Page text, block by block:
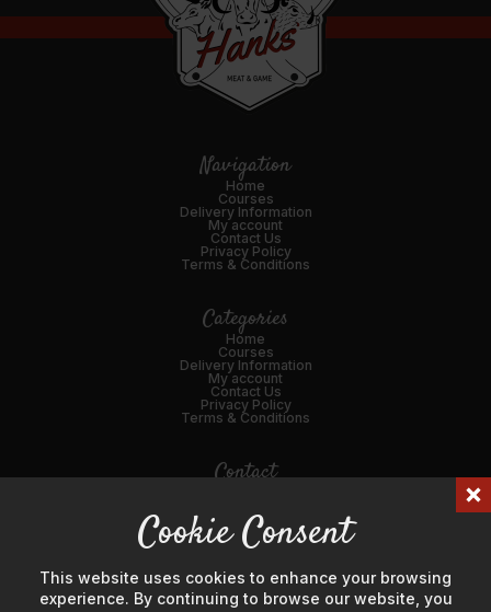
Navigation
Home
Courses
Delivery Information
My account
Contact Us
Privacy Policy
Terms & Conditions
Categories
Home
Courses
Delivery Information
My account
Contact Us
Privacy Policy
Terms & Conditions
Contact
Email Us
45 Broad St, Ross-on-Wye, HR9 7DY
Cookie Consent
This website uses cookies to enhance your browsing
experience. By continuing to browse our website, you